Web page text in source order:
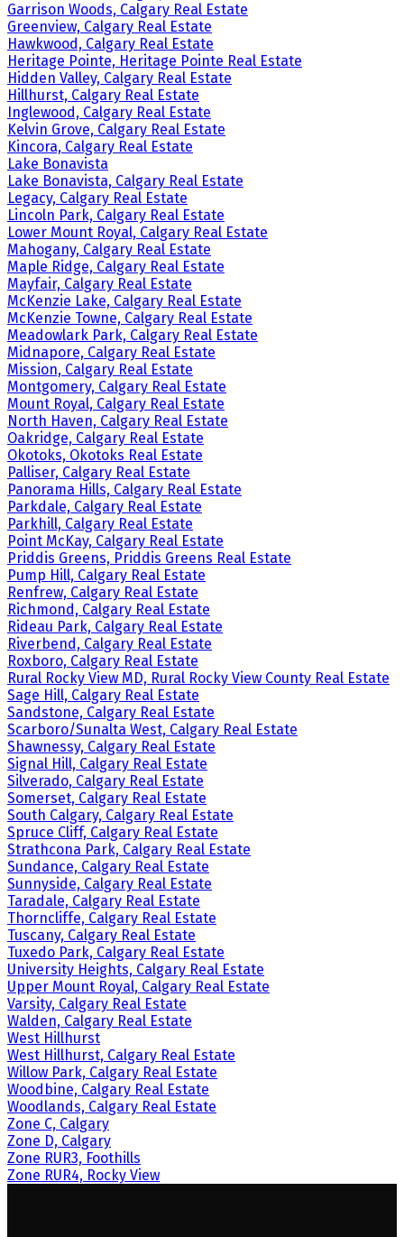
Garrison Woods, Calgary Real Estate
Greenview, Calgary Real Estate
Hawkwood, Calgary Real Estate
Heritage Pointe, Heritage Pointe Real Estate
Hidden Valley, Calgary Real Estate
Hillhurst, Calgary Real Estate
Inglewood, Calgary Real Estate
Kelvin Grove, Calgary Real Estate
Kincora, Calgary Real Estate
Lake Bonavista
Lake Bonavista, Calgary Real Estate
Legacy, Calgary Real Estate
Lincoln Park, Calgary Real Estate
Lower Mount Royal, Calgary Real Estate
Mahogany, Calgary Real Estate
Maple Ridge, Calgary Real Estate
Mayfair, Calgary Real Estate
McKenzie Lake, Calgary Real Estate
McKenzie Towne, Calgary Real Estate
Meadowlark Park, Calgary Real Estate
Midnapore, Calgary Real Estate
Mission, Calgary Real Estate
Montgomery, Calgary Real Estate
Mount Royal, Calgary Real Estate
North Haven, Calgary Real Estate
Oakridge, Calgary Real Estate
Okotoks, Okotoks Real Estate
Palliser, Calgary Real Estate
Panorama Hills, Calgary Real Estate
Parkdale, Calgary Real Estate
Parkhill, Calgary Real Estate
Point McKay, Calgary Real Estate
Priddis Greens, Priddis Greens Real Estate
Pump Hill, Calgary Real Estate
Renfrew, Calgary Real Estate
Richmond, Calgary Real Estate
Rideau Park, Calgary Real Estate
Riverbend, Calgary Real Estate
Roxboro, Calgary Real Estate
Rural Rocky View MD, Rural Rocky View County Real Estate
Sage Hill, Calgary Real Estate
Sandstone, Calgary Real Estate
Scarboro/Sunalta West, Calgary Real Estate
Shawnessy, Calgary Real Estate
Signal Hill, Calgary Real Estate
Silverado, Calgary Real Estate
Somerset, Calgary Real Estate
South Calgary, Calgary Real Estate
Spruce Cliff, Calgary Real Estate
Strathcona Park, Calgary Real Estate
Sundance, Calgary Real Estate
Sunnyside, Calgary Real Estate
Taradale, Calgary Real Estate
Thorncliffe, Calgary Real Estate
Tuscany, Calgary Real Estate
Tuxedo Park, Calgary Real Estate
University Heights, Calgary Real Estate
Upper Mount Royal, Calgary Real Estate
Varsity, Calgary Real Estate
Walden, Calgary Real Estate
West Hillhurst
West Hillhurst, Calgary Real Estate
Willow Park, Calgary Real Estate
Woodbine, Calgary Real Estate
Woodlands, Calgary Real Estate
Zone C, Calgary
Zone D, Calgary
Zone RUR3, Foothills
Zone RUR4, Rocky View